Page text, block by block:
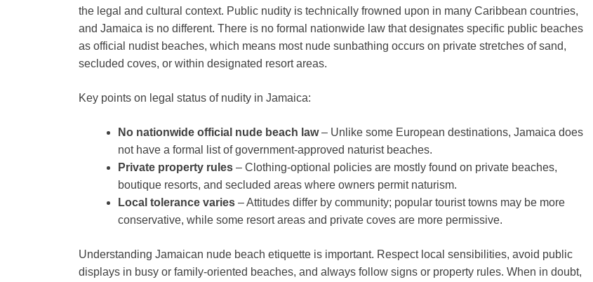
the legal and cultural context. Public nudity is technically frowned upon in many Caribbean countries,
and Jamaica is no different. There is no formal nationwide law that designates specific public beaches
as official nudist beaches, which means most nude sunbathing occurs on private stretches of sand,
secluded coves, or within designated resort areas.
Key points on legal status of nudity in Jamaica:
No nationwide official nude beach law– Unlike some European destinations, Jamaica does
not have a formal list of government-approved naturist beaches.
Private property rules – Clothing-optional policies are mostly found on private beaches,
boutique resorts, and secluded areas where owners permit naturism.
Local tolerance varies – Attitudes differ by community; popular tourist towns may be more
conservative, while some resort areas and private coves are more permissive.
Understanding Jamaican nude beach etiquette is important. Respect local sensibilities, avoid public
displays in busy or family-oriented beaches, and always follow signs or property rules. When in doubt,